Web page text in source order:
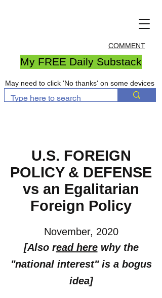
COMMENT
My FREE Daily Substack
May need to click 'No thanks' on some devices
U.S. FOREIGN
POLICY & DEFENSE
vs an Egalitarian
Foreign Policy
November, 2020
[Also read herewhy the
"national interest" is a bogus
idea]